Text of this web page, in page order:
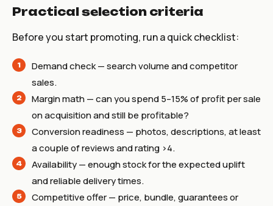
Practical selection criteria
Before you start promoting, run a quick checklist:
Demand check — search volume and competitor
sales.
Margin math — can you spend 5–15% of profit per sale
on acquisition and still be profitable?
Conversion readiness — photos, descriptions, at least
a couple of reviews and rating >4.
Availability — enough stock for the expected uplift
and reliable delivery times.
Competitive offer — price, bundle, guarantees or